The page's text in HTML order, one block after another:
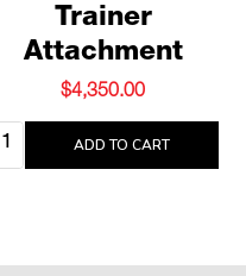
Trainer
Attachment
$4,350.00
Quantity: ADD TO CART